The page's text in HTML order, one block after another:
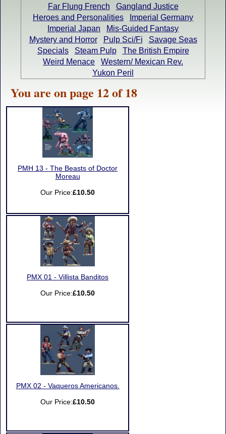
Far Flung French
Gangland Justice
Heroes and Personalities
Imperial Germany
Imperial Japan
Mis-Guided Fantasy
Mystery and Horror
Pulp Sci/Fi
Savage Seas
Specials
Steam Pulp
The British Empire
Weird Menace
Western/ Mexican Rev.
Yukon Peril
You are on page 12 of 18
PMH 13 - The Beasts of Doctor
Moreau
Our Price:£10.50
PMX 01 - Villista Banditos
Our Price:£10.50
PMX 02 - Vaqueros Americanos.
Our Price:£10.50